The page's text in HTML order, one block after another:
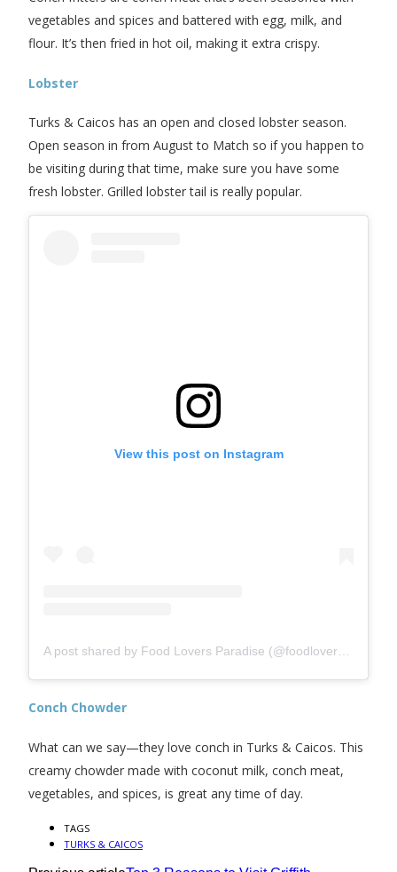
vegetables and spices and battered with egg, milk, and
flour. It’s then fried in hot oil, making it extra crispy.
Lobster
Turks & Caicos has an open and closed lobster season.
Open season in from August to Match so if you happen to
be visiting during that time, make sure you have some
fresh lobster. Grilled lobster tail is really popular.
View this post on Instagram
A post shared by Food Lovers Paradise (@foodloversparadisetci)
Conch Chowder
What can we say—they love conch in Turks & Caicos. This
creamy chowder made with coconut milk, conch meat,
vegetables, and spices, is great any time of day.
TAGS
TURKS & CAICOS